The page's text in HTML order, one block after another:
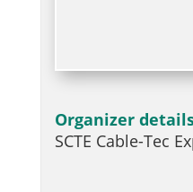
Organizer
SCTE Cable-Tec